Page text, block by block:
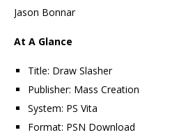
Jason Bonnar
At A Glance
Title: Draw Slasher
Publisher: Mass Creation
System: PS Vita
Format: PSN Download